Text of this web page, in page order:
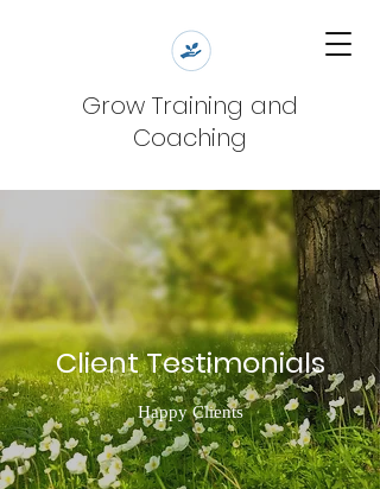
Grow Training and
Coaching
Client Testimonials
Happy Clients